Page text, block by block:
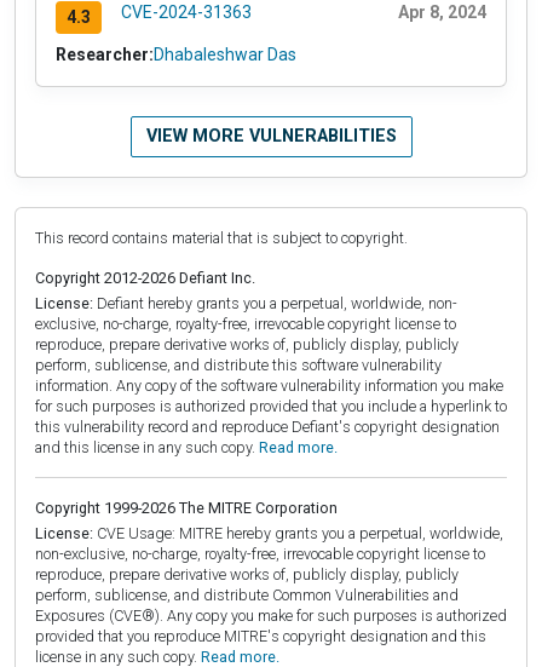
4.3 CVE-2024-31363 Apr 8, 2024
Researcher:Dhabaleshwar Das
VIEW MORE VULNERABILITIES
This record contains material that is subject to copyright.
Copyright 2012-2026 Defiant Inc.
License: Defiant hereby grants you a perpetual, worldwide, non-
exclusive, no-charge, royalty-free, irrevocable copyright license to
reproduce, prepare derivative works of, publicly display, publicly
perform, sublicense, and distribute this software vulnerability
information. Any copy of the software vulnerability information you make
for such purposes is authorized provided that you include a hyperlink to
this vulnerability record and reproduce Defiant's copyright designation
and this license in any such copy. Read more.
Copyright 1999-2026 The MITRE Corporation
License: CVE Usage: MITRE hereby grants you a perpetual, worldwide,
non-exclusive, no-charge, royalty-free, irrevocable copyright license to
reproduce, prepare derivative works of, publicly display, publicly
perform, sublicense, and distribute Common Vulnerabilities and
Exposures (CVE®). Any copy you make for such purposes is authorized
provided that you reproduce MITRE's copyright designation and this
license in any such copy. Read more.